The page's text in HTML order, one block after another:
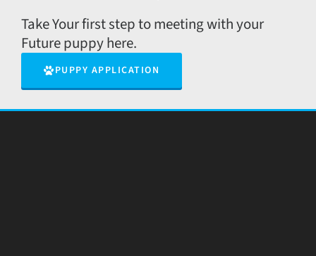
Take Your first step to meeting with your
Future puppy here.
PUPPY APPLICATION